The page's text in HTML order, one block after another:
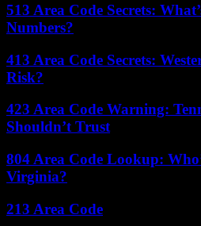
513 Area Code Secrets:
Numbers?
413 Area Code Secrets:
Risk?
423 Area Code Warning:
Shouldn’t Trust
804 Area Code Lookup:
Virginia?
213 Area Code